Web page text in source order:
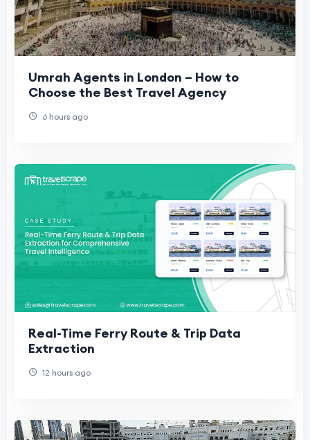
Umrah Agents in London – How to
Choose the Best Travel Agency
6 hours ago
Real-Time Ferry Route & Trip Data
Extraction
12 hours ago